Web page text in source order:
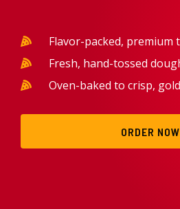
Flavor-packed, premium
Fresh, hand-tossed
Oven-baked to crisp,
ORDER NOW